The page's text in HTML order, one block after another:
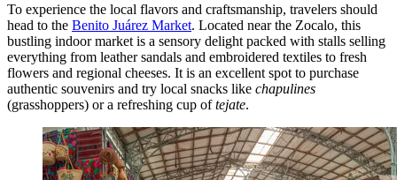
To experience the local flavors and craftsmanship, travelers should
head to the Benito Juárez Market. Located near the Zocalo, this
bustling indoor market is a sensory delight packed with stalls selling
everything from leather sandals and embroidered textiles to fresh
flowers and regional cheeses. It is an excellent spot to purchase
authentic souvenirs and try local snacks like chapulines
(grasshoppers) or a refreshing cup oftejate.